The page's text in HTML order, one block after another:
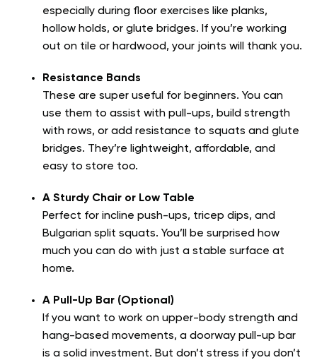
especially during floor exercises like planks,
hollow holds, or glute bridges. If you’re working
out on tile or hardwood, your joints will thank you.
Resistance Bands
These are super useful for beginners. You can
use them to assist with pull-ups, build strength
with rows, or add resistance to squats and glute
bridges. They’re lightweight, affordable, and
easy to store too.
A Sturdy Chair or Low Table
Perfect for incline push-ups, tricep dips, and
Bulgarian split squats. You’ll be surprised how
much you can do with just a stable surface at
home.
A Pull-Up Bar (Optional)
If you want to work on upper-body strength and
hang-based movements, a doorway pull-up bar
is a solid investment. But don’t stress if you don’t